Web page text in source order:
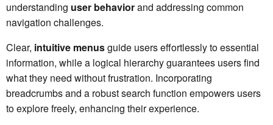
understanding user behaviorand addressing common
navigation challenges.
Clear, intuitive menusguide users effortlessly to essential
information, while a logical hierarchy guarantees users find
what they need without frustration. Incorporating
breadcrumbs and a robust search function empowers users
to explore freely, enhancing their experience.